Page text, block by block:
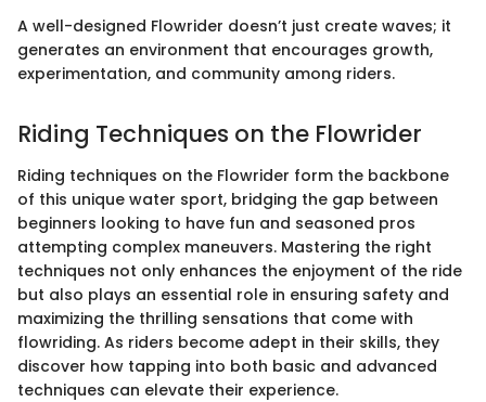
A well-designed Flowrider doesn’t just create waves; it
generates an environment that encourages growth,
experimentation, and community among riders.
Riding Techniques on the Flowrider
Riding techniques on the Flowrider form the backbone
of this unique water sport, bridging the gap between
beginners looking to have fun and seasoned pros
attempting complex maneuvers. Mastering the right
techniques not only enhances the enjoyment of the ride
but also plays an essential role in ensuring safety and
maximizing the thrilling sensations that come with
flowriding. As riders become adept in their skills, they
discover how tapping into both basic and advanced
techniques can elevate their experience.